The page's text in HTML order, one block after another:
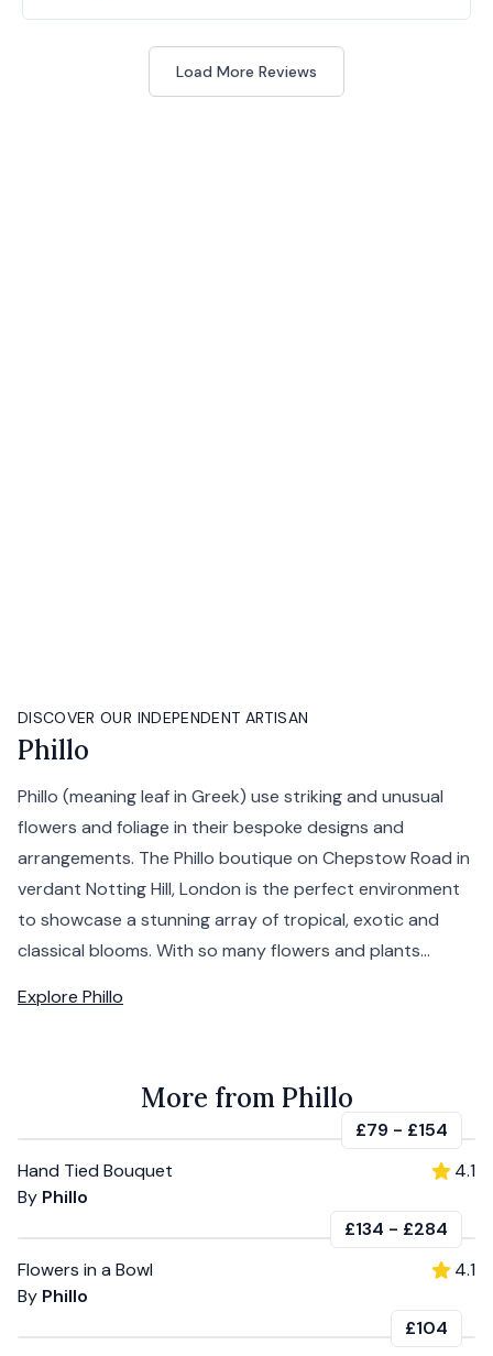
Load More Reviews
DISCOVER OUR INDEPENDENT ARTISAN
Phillo
Phillo (meaning leaf in Greek) use striking and unusual
flowers and foliage in their bespoke designs and
arrangements. The Phillo boutique on Chepstow Road in
verdant Notting Hill, London is the perfect environment
to showcase a stunning array of tropical, exotic and
classical blooms. With so many flowers and plants...
Explore Phillo
More from Phillo
£79 - £154
Hand Tied Bouquet
By Phillo
4.1
£134 - £284
Flowers in a Bowl
By Phillo
4.1
£104